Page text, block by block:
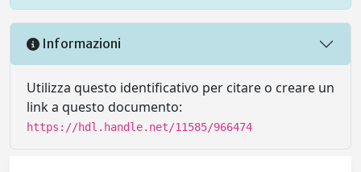
Informazioni
Utilizza questo identificativo per citare o creare un
link a questo documento:
https://hdl.handle.net/11585/966474